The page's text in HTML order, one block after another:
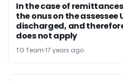
In the case of
the onus on the assessee
discharged, and
does not apply
TG Team 17 years ago